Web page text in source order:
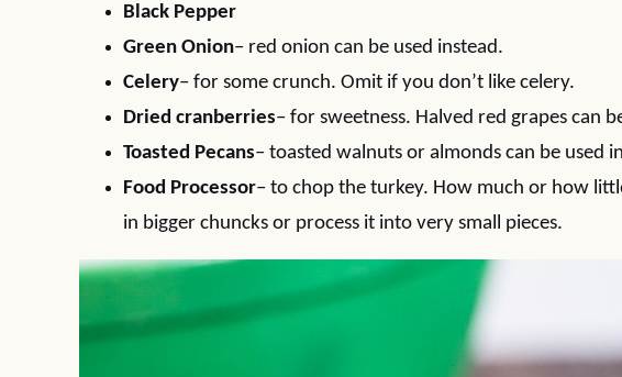
Black Pepper
Green Onion– red onion can be used instead.
Celery– for some crunch. Omit if you don’t like celery.
Dried cranberries– for sweetness. Halved red grapes can
Toasted Pecans– toasted walnuts or almonds can be used
Food Processor– to chop the turkey. How much or how
in bigger chuncks or process it into very small pieces.